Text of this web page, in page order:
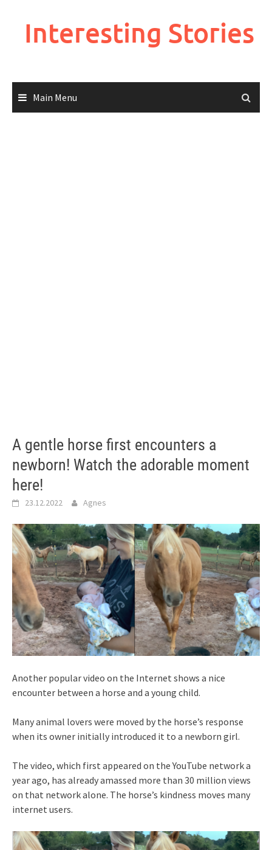
Interesting Stories
Main Menu
A gentle horse first encounters a
newborn! Watch the adorable moment
here!
23.12.2022 Agnes
Another popular video on the Internet shows a nice
encounter between a horse and a young child.
Many animal lovers were moved by the horse’s response
when its owner initially introduced it to a newborn girl.
The video, which first appeared on the YouTube network a
year ago, has already amassed more than 30 million views
on that network alone. The horse’s kindness moves many
internet users.